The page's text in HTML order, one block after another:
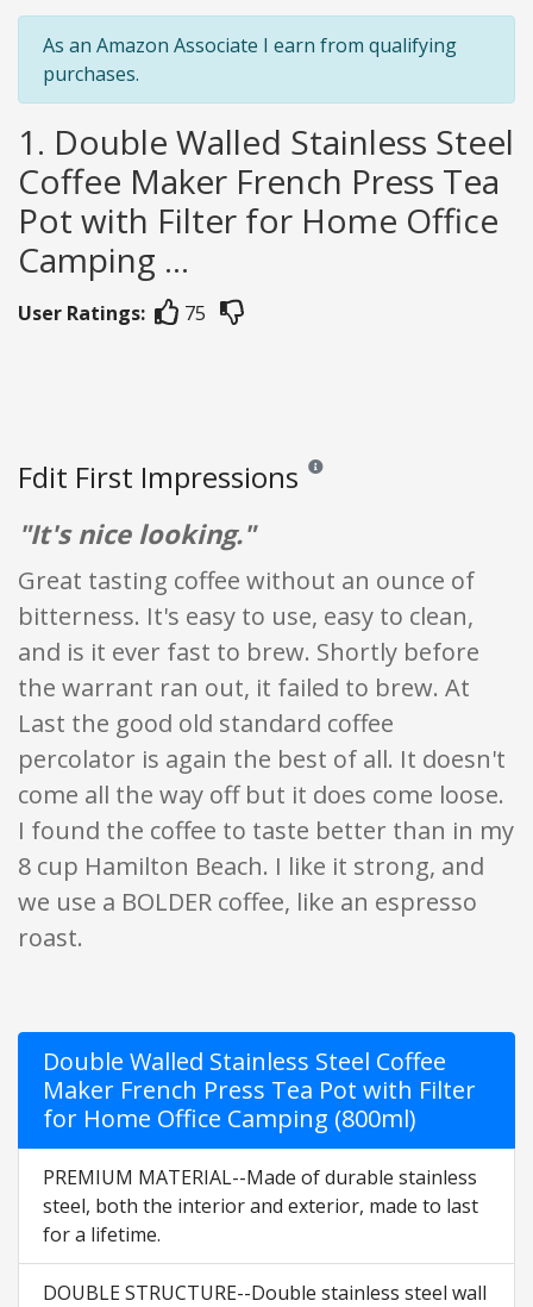
As an Amazon Associate I earn from qualifying
purchases.
1. Double Walled Stainless Steel
Coffee Maker French Press Tea
Pot with Filter for Home Office
Camping ...
User Ratings: 75
Fdit First Impressions Reviews and ratings are
"It's nice looking."
Great tasting coffee without an ounce of
bitterness. It's easy to use, easy to clean,
and is it ever fast to brew. Shortly before
the warrant ran out, it failed to brew. At
Last the good old standard coffee
percolator is again the best of all. It doesn't
come all the way off but it does come loose.
I found the coffee to taste better than in my
8 cup Hamilton Beach. I like it strong, and
we use a BOLDER coffee, like an espresso
roast.
Double Walled Stainless Steel Coffee
Maker French Press Tea Pot with Filter
for Home Office Camping (800ml)
PREMIUM MATERIAL--Made of durable stainless
steel, both the interior and exterior, made to last
for a lifetime.
DOUBLE STRUCTURE--Double stainless steel wall